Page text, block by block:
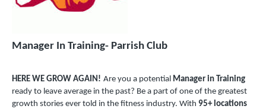
Manager In Training- Parrish Club
HERE WE GROW AGAIN! Are you a potential Manager in Training
ready to leave average in the past? Be a part of one of the greatest
growth stories ever told in the fitness industry. With 95+ locations